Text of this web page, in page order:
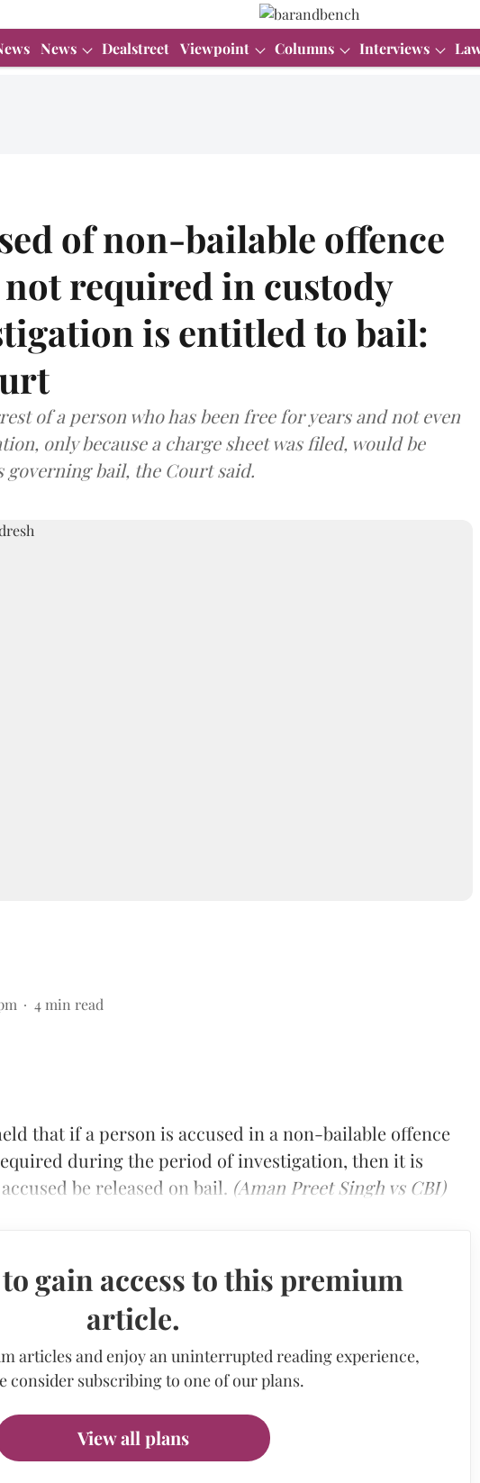
News Dealstreet Viewpoint Columns Interviews
of non-bailable offence
required in custody
is entitled to bail:
of a person who has been free for years and not even
only because a charge sheet was filed, would be
bail, the Court said.
4 min read
that if a person is accused in a non-bailable offence
during the period of investigation, then it is
be released on bail. (Aman Preet Singh vs CBI)
gain access to this premium
article.
articles and enjoy an uninterrupted reading experience,
consider subscribing to one of our plans.
View all plans